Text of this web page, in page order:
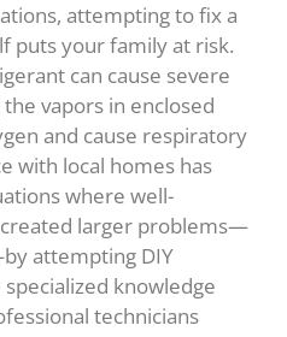
attempting to fix a
puts your family at risk.
can cause severe
vapors in enclosed
and cause respiratory
with local homes has
where well-
larger problems—
attempting DIY
knowledge
technicians